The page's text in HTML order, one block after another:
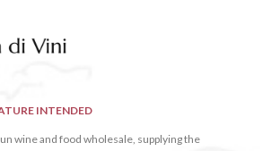
INTENDED
wine and food wholesale, supplying the